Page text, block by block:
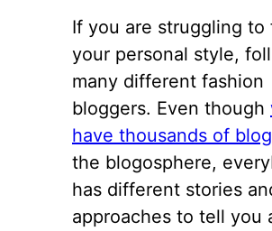
If you are struggling to
your personal style,
many different fashion
bloggers. Even though
have thousands of
the blogosphere,
has different stories
approaches to tell you